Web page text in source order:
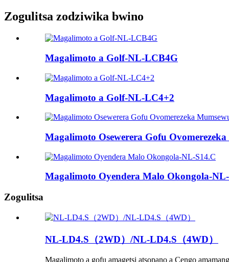
Zogulitsa zodziwika bwino
Magalimoto a Golf-NL-LCB4G
Magalimoto a Golf-NL-LC4+2
Magalimoto Osewerera Gofu
Magalimoto Oyendera Malo Okongola-
Zogulitsa
NL-LD4.S（2WD）/NL-LD4.S（4WD）
Magalimoto a gofu amagetsi atsopano a Cengo